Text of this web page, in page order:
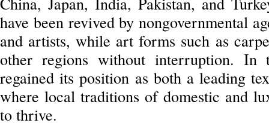
have been revived by nongovernmental
and artists, while art forms such as
other regions without interruption. In
regained its position as both a leading
where local traditions of domestic and
to thrive.